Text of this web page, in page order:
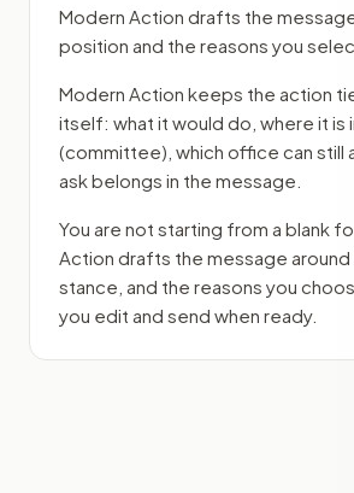
Modern Action drafts the message
position and the reasons you
Modern Action keeps the action
itself: what it would do, where it is
(committee) , which office can still
ask belongs in the message.
You are not starting from a blank
Action drafts the message around
stance, and the reasons you
you edit and send when ready.